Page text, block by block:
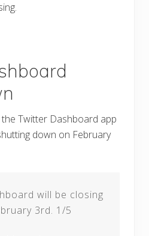
the Twitter Dashboard app
down on February
will be closing
3rd. 1/5